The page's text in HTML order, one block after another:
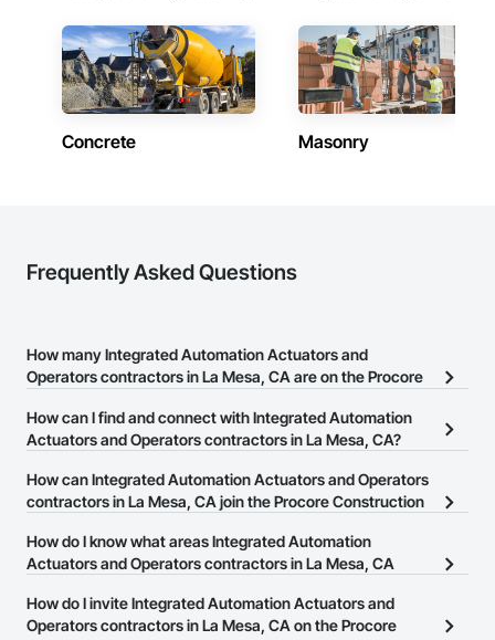
Concrete Masonry
Frequently Asked Questions
How many Integrated Automation Actuators and
Operators contractors in La Mesa, CA are on the Procore
There are currently 55 Integrated Automation Actuators and
Construction Network.
How can I find and connect with Integrated Automation
Actuators and Operators contractors in La Mesa, CA?
The Procore Construction Network allows you to search for
Integrated Automation Actuators and Operators contractors in La
provide a phone number or website on their business page so you
can easily connect with them.
How can Integrated Automation Actuators and Operators
contractors in La Mesa, CA join the Procore Construction
The Procore Construction Network is free and open to any
this page to submit your information and create your business
page.
How do I know what areas Integrated Automation
Actuators and Operators contractors in La Mesa, CA
Most businesses listed on the Procore Construction Network
How do I invite Integrated Automation Actuators and
Operators contractors in La Mesa, CA on the Procore